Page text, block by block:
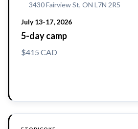
3430 Fairview St, ON L7N 2R5
July 13-17, 2026
5-day camp
$415 CAD